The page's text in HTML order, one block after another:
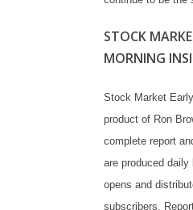
STOCK
MORNING
Stock Market
product of Ron
complete report
are produced
opens and
subscribers.